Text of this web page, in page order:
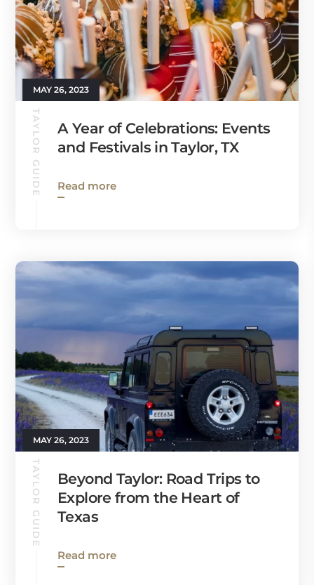
MAY 26, 2023
TAYLOR GUIDE
A Year of Celebrations: Events
and Festivals in Taylor, TX
Read more
MAY 26, 2023
TAYLOR GUIDE
Beyond Taylor: Road Trips to
Explore from the Heart of
Texas
Read more